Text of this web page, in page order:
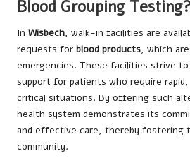
Blood Grouping Testing?
In Wisbech, walk-in facilities are
requests for blood products, which
emergencies. These facilities strive to
support for patients who require
critical situations. By offering such
health system demonstrates its
and effective care, thereby fostering
community.